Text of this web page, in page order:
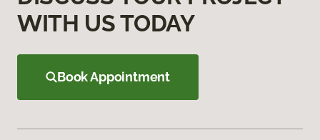
WITH US TODAY
Book Appointment